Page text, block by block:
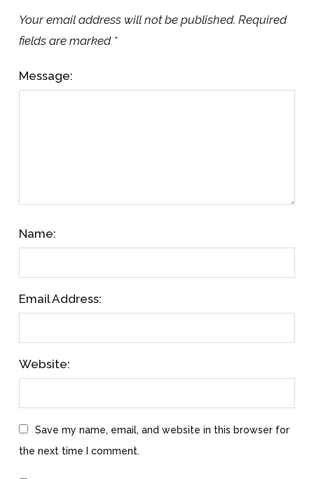
Your email address will not be published. Required
fields are marked *
Message:
Name:
Email Address:
Website:
Save my name, email, and website in this browser for
the next time I comment.